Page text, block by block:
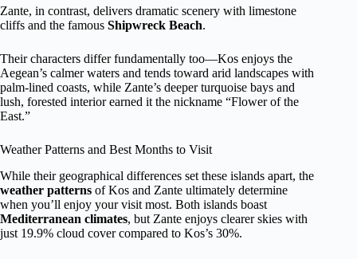
Zante, in contrast, delivers dramatic scenery with limestone
cliffs and the famous Shipwreck Beach.
Their characters differ fundamentally too—Kos enjoys the
Aegean’s calmer waters and tends toward arid landscapes with
palm-lined coasts, while Zante’s deeper turquoise bays and
lush, forested interior earned it the nickname “Flower of the
East.”
Weather Patterns and Best Months to Visit
While their geographical differences set these islands apart, the
weather patterns of Kos and Zante ultimately determine
when you’ll enjoy your visit most. Both islands boast
Mediterranean climates, but Zante enjoys clearer skies with
just 19.9% cloud cover compared to Kos’s 30%.